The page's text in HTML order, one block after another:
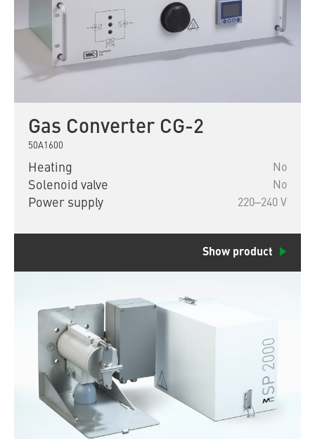
Gas Converter CG-2
50A1600
Heating No
Solenoid valve No
Power supply 220‒240 V
Show product